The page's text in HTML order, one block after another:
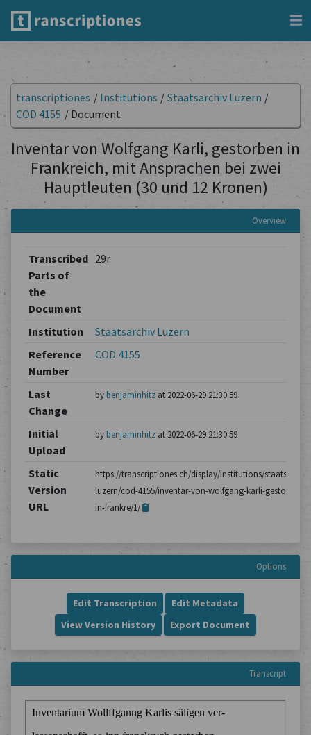
transcriptiones / Institutions / Staatsarchiv Luzern /
COD 4155 / Document
Inventar von Wolfgang Karli, gestorben in
Frankreich, mit Ansprachen bei zwei
Hauptleuten (30 und 12 Kronen)
Overview
Transcribed
Parts of
the
Document
29r
Institution
Staatsarchiv Luzern
Reference
Number
COD 4155
Last
Change
by benjaminhitzat 2022-06-29 21:30:59
Initial
Upload
by benjaminhitzat 2022-06-29 21:30:59
Static
Version
URL
https://transcriptiones.ch/display/institutions/
luzern/cod-4155/inventar-von-wolfgang-karli-gestorben-
in-frankre/1/
Options
Edit Transcription
Edit Metadata
View Version History
Export Document
Transcript